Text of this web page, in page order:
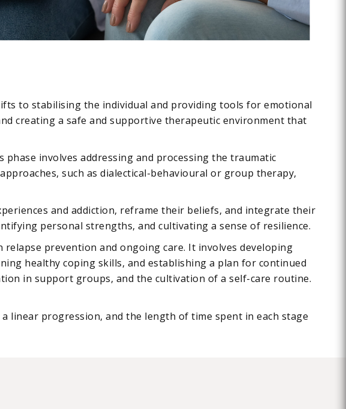
to stabilising the individual and providing tools for emotional
creating a safe and supportive therapeutic environment that
involves addressing and processing the traumatic
such as dialectical-behavioural or group therapy,
and addiction, reframe their beliefs, and integrate their
personal strengths, and cultivating a sense of resilience.
prevention and ongoing care. It involves developing
healthy coping skills, and establishing a plan for continued
in support groups, and the cultivation of a self-care routine.
linear progression, and the length of time spent in each stage